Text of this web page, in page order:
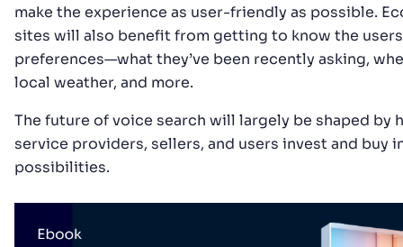
make the experience as user-friendly as possible.
sites will also benefit from getting to know the
preferences—what they’ve been recently asking,
local weather, and more.
The future of voice search will largely be shaped by
service providers, sellers, and users invest and buy
possibilities.